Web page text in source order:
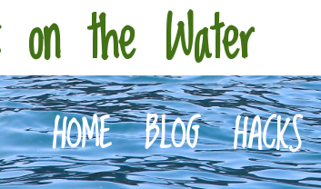
on the Water
HOME BLOG HACKS